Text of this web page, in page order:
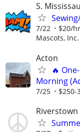
S.
7/22 $20/
Mascots, Inc.
Acton
🔥
Morning
7/25 $250-
Riverstown